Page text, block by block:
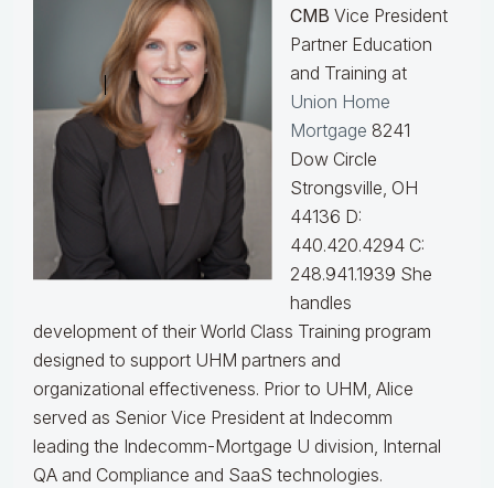
CMB Vice President
Partner Education
and Training at
Union Home
Mortgage 8241
Dow Circle
Strongsville, OH
44136 D:
440.420.4294 C:
248.941.1939 She
handles
development of their World Class Training program
designed to support UHM partners and
organizational effectiveness. Prior to UHM, Alice
served as Senior Vice President at Indecomm
leading the Indecomm-Mortgage U division, Internal
QA and Compliance and SaaS technologies.